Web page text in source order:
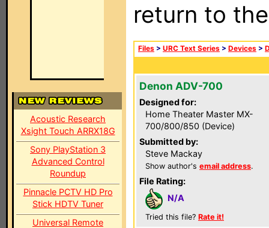
Acoustic Research
Xsight Touch ARRX18G
Sony PlayStation 3
Advanced Control
Roundup
Pinnacle PCTV HD Pro
Stick HDTV Tuner
Universal Remote
return to
Files > URC Text Series > Devices >
Denon ADV-700
Designed for:
Home Theater Master MX-
700/800/850 (Device)
Submitted by:
Steve Mackay
Show author's email address.
File Rating:
N/A
Tried this file? Rate it!